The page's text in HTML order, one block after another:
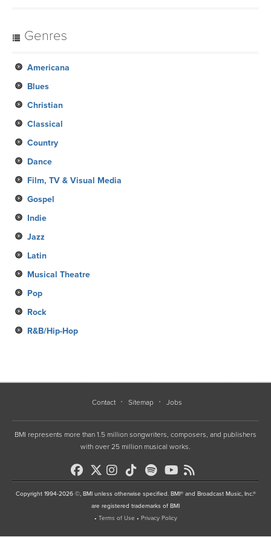
Genres
Americana
Blues
Christian
Classical
Country
Dance
Film, TV & Visual Media
Gospel
Indie
Jazz
Latin
Musical Theatre
Pop
Rock
R&B/Hip-Hop
Contact Sitemap Jobs
BMI represents more than 1.5 million songwriters, composers, and publishers
with over 25 million musical works.
Copyright 1994-2026 ©, BMI unless otherwise specified. BMI® and Broadcast Music, Inc.®
are registered trademarks of BMI
• Terms of Use • Privacy Policy